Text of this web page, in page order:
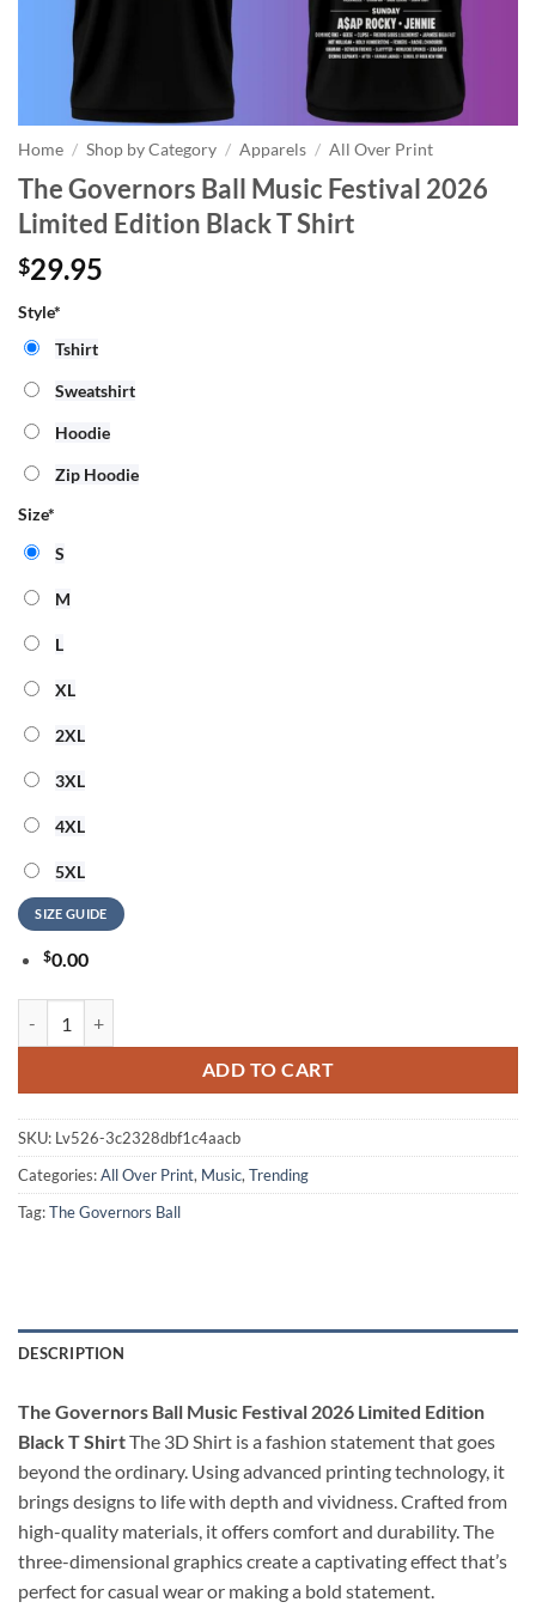
Home / Shop by Category / Apparels / All Over Print
The Governors Ball Music Festival 2026
Limited Edition Black T Shirt
$29.95
Style*
Tshirt
Sweatshirt
Hoodie
Zip Hoodie
Size*
S
M
L
XL
2XL
3XL
4XL
5XL
SIZE GUIDE
$0.00
ADD TO CART
SKU: Lv526-3c2328dbf1c4aacb
Categories:All Over Print, Music, Trending
Tag:The Governors Ball
DESCRIPTION
The Governors Ball Music Festival 2026 Limited Edition
Black T ShirtThe 3D Shirt is a fashion statement that goes
beyond the ordinary. Using advanced printing technology, it
brings designs to life with depth and vividness. Crafted from
high-quality materials, it offers comfort and durability. The
three-dimensional graphics create a captivating effect that’s
perfect for casual wear or making a bold statement.